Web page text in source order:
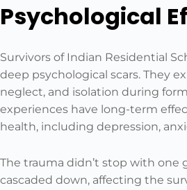
Psychological
Survivors of Indian Residential
deep psychological scars. They
neglect, and isolation during
experiences have long-term
health, including depression,
The trauma didn’t stop with one
cascaded down, affecting the